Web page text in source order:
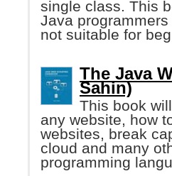
single class. This
Java
not suitable for
The Java
Sahin)
This book
any website, how
websites, break
cloud and many
programming